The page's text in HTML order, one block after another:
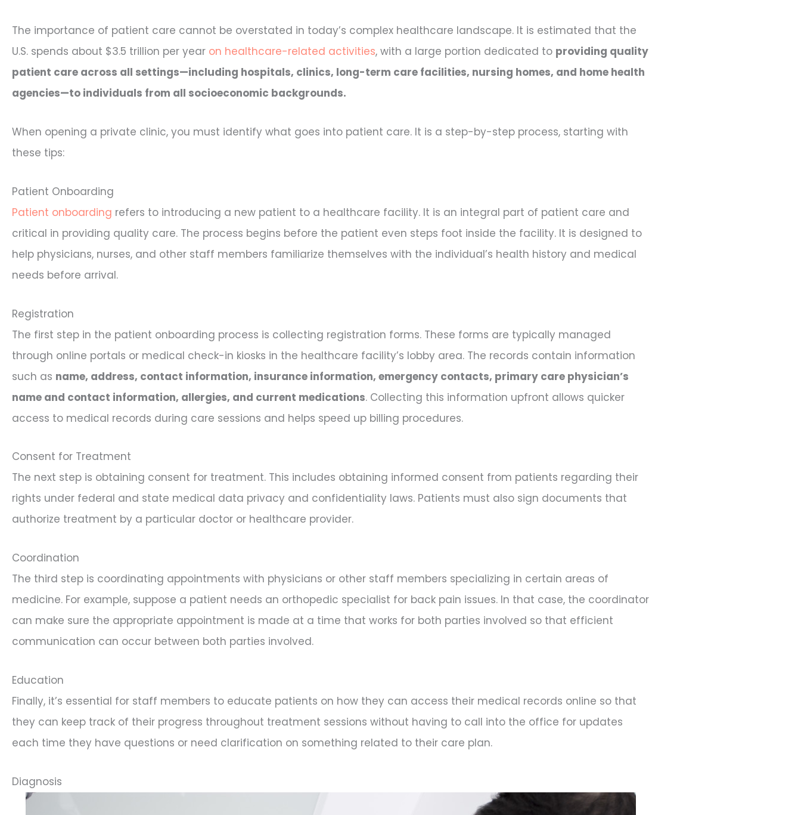
The importance of patient care cannot be overstated in today’s complex healthcare landscape. It is estimated that the
U.S. spends about $3.5 trillion per year on healthcare-related activities, with a large portion dedicated to providing quality
patient care across all settings—including hospitals, clinics, long-term care facilities, nursing homes, and home health
agencies—to individuals from all socioeconomic backgrounds.
When opening a private clinic, you must identify what goes into patient care. It is a step-by-step process, starting with
these tips:
Patient Onboarding
Patient onboarding refers to introducing a new patient to a healthcare facility. It is an integral part of patient care and
critical in providing quality care. The process begins before the patient even steps foot inside the facility. It is designed to
help physicians, nurses, and other staff members familiarize themselves with the individual’s health history and medical
needs before arrival.
Registration
The first step in the patient onboarding process is collecting registration forms. These forms are typically managed
through online portals or medical check-in kiosks in the healthcare facility’s lobby area. The records contain information
such as name, address, contact information, insurance information, emergency contacts, primary care physician’s
name and contact information, allergies, and current medications. Collecting this information upfront allows quicker
access to medical records during care sessions and helps speed up billing procedures.
Consent for Treatment
The next step is obtaining consent for treatment. This includes obtaining informed consent from patients regarding their
rights under federal and state medical data privacy and confidentiality laws. Patients must also sign documents that
authorize treatment by a particular doctor or healthcare provider.
Coordination
The third step is coordinating appointments with physicians or other staff members specializing in certain areas of
medicine. For example, suppose a patient needs an orthopedic specialist for back pain issues. In that case, the coordinator
can make sure the appropriate appointment is made at a time that works for both parties involved so that efficient
communication can occur between both parties involved.
Education
Finally, it’s essential for staff members to educate patients on how they can access their medical records online so that
they can keep track of their progress throughout treatment sessions without having to call into the office for updates
each time they have questions or need clarification on something related to their care plan.
Diagnosis